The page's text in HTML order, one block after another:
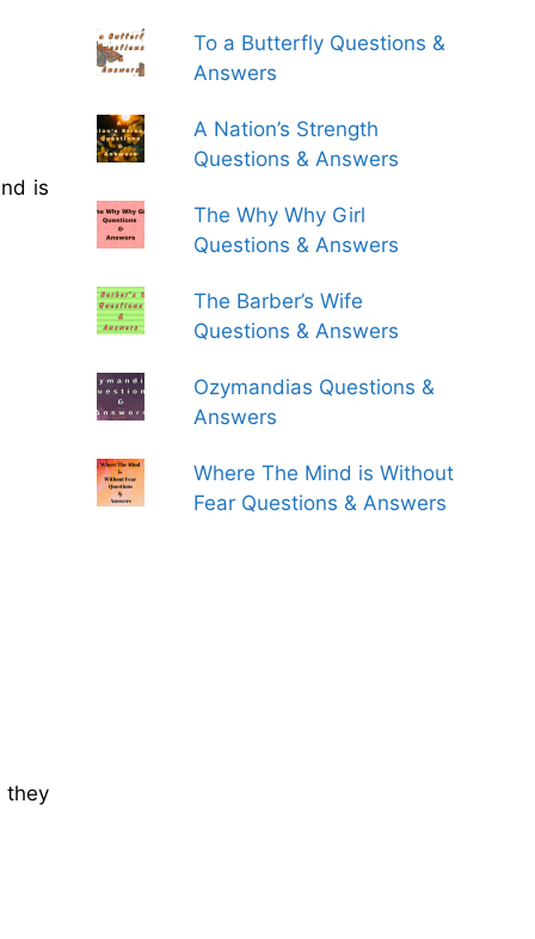
is
To a Butterfly Questions &
Answers
A Nation’s Strength
Questions & Answers
The Why Why Girl
Questions & Answers
The Barber’s Wife
Questions & Answers
Ozymandias Questions &
Answers
Where The Mind is Without
Fear Questions & Answers